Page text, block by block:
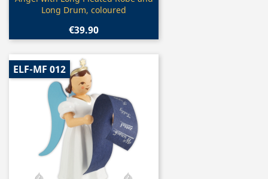
Long Drum, coloured
€39.90
ELF-MF 012